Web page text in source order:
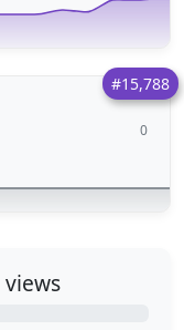
#15,788
0